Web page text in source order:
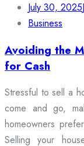
July 30, 2025
Business
Avoiding the
for Cash
Stressful to sell a
come and go,
homeowners
Selling your